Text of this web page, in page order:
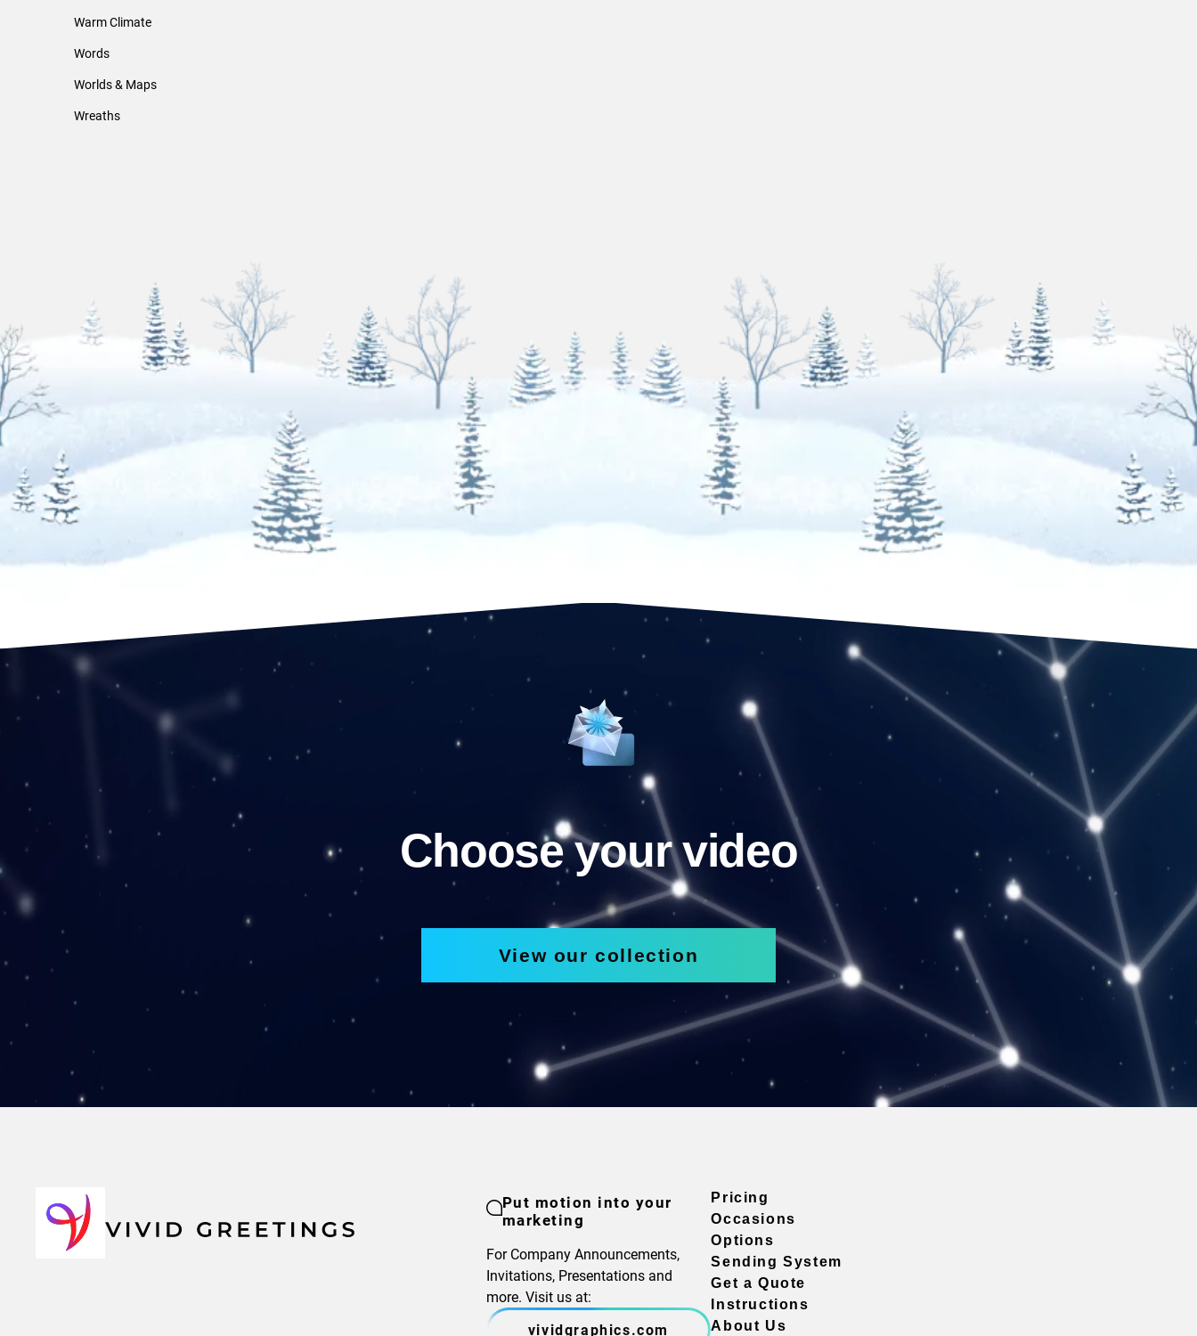
Warm Climate
Words
Worlds & Maps
Wreaths
Choose your video
View our collection
Put motion into your
marketing
For Company Announcements,
Invitations, Presentations and
more. Visit us at:
vividgraphics.com
Pricing
Occasions
Options
Sending System
Get a Quote
Instructions
About Us